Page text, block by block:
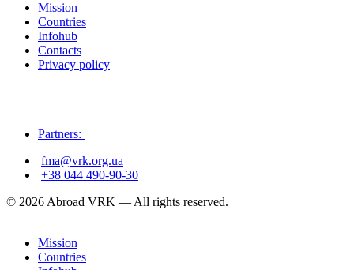
Mission
Countries
Infohub
Contacts
Privacy policy
Partners:
fma@vrk.org.ua
+38 044 490-90-30
© 2026 Abroad VRK — All rights reserved.
Mission
Countries